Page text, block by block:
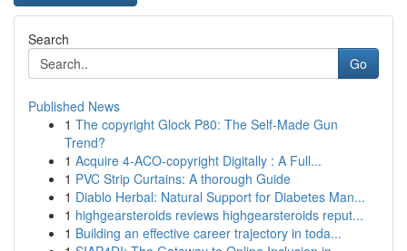
Search
Go
Published News
1 The copyright Glock P80: The Self-Made Gun
Trend?
1 Acquire 4-ACO-copyright Digitally : A Full...
1 PVC Strip Curtains: A thorough Guide
1 Diablo Herbal: Natural Support for Diabetes Man...
1 highgearsteroids reviews highgearsteroids reput...
1 Building an effective career trajectory in toda...